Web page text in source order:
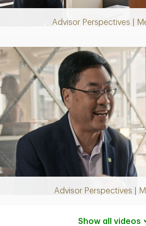
Advisor Perspectives |
Advisor Perspectives |
Play
Video
Show all videos